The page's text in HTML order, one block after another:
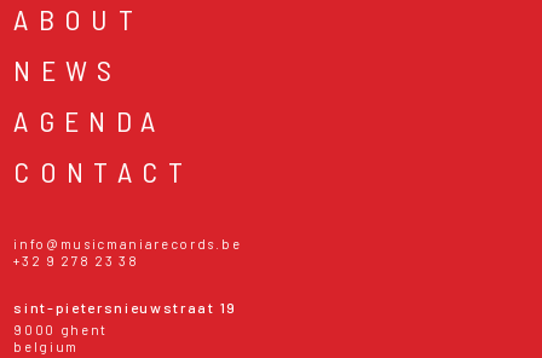
ABOUT
NEWS
AGENDA
CONTACT
info@musicmaniarecords.be
+32 9 278 23 38
sint-pietersnieuwstraat 19
9000 ghent
belgium